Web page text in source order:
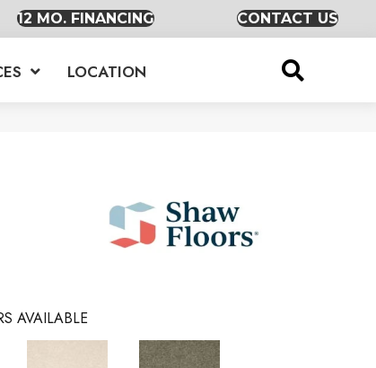
12 MO. FINANCING CONTACT US
LOCATION
AVAILABLE